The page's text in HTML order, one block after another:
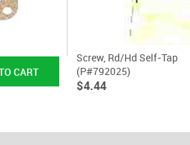
Screw, Rd/Hd Self-Tap
(P#792025)
$4.44